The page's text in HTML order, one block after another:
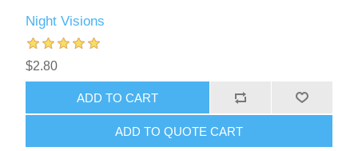
Night Visions
$2.80
ADD TO CART
ADD TO QUOTE CART